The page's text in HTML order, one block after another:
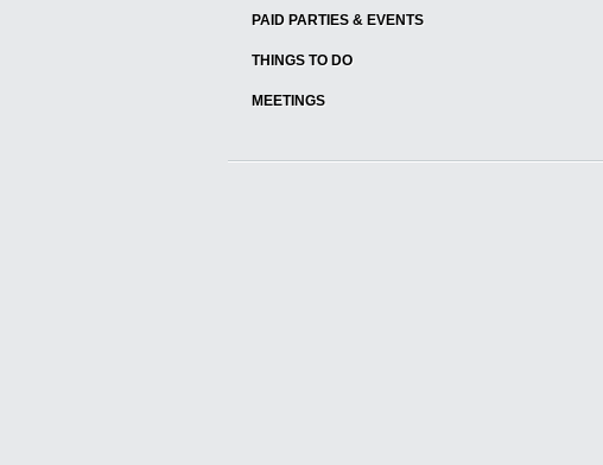
PAID PARTIES & EVENTS
THINGS TO DO
MEETINGS